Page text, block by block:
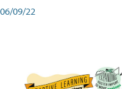
06/09/22